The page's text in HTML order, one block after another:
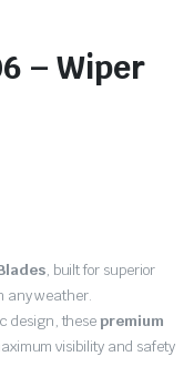
– Wiper
, built for superior
any weather.
design, thesepremium
visibility and safety